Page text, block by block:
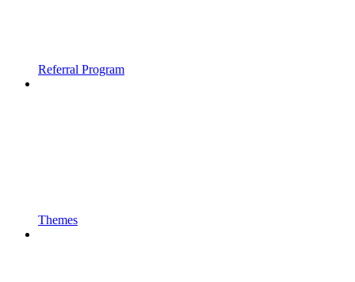
Referral Program
Themes